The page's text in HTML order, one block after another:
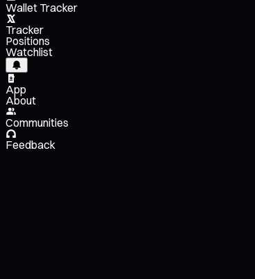
Wallet Tracker
Tracker
Positions
Watchlist
App
About
Communities
Feedback